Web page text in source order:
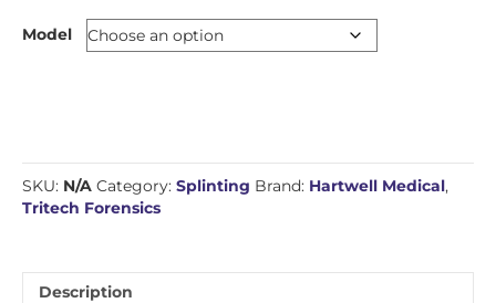
Model
SKU: N/A Category: Splinting Brand: Hartwell Medical,
Tritech Forensics
Description